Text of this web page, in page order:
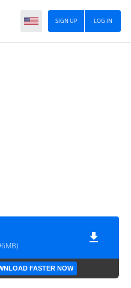
LOG IN
SIGN UP
FASTER NOW